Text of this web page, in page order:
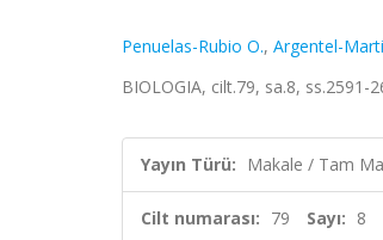
Penuelas-Rubio O., Argentel-
BIOLOGIA, cilt.79, sa.8, ss.2591-
Yayın Türü: Makale / Tam
Cilt numarası: 79 Sayı: 8